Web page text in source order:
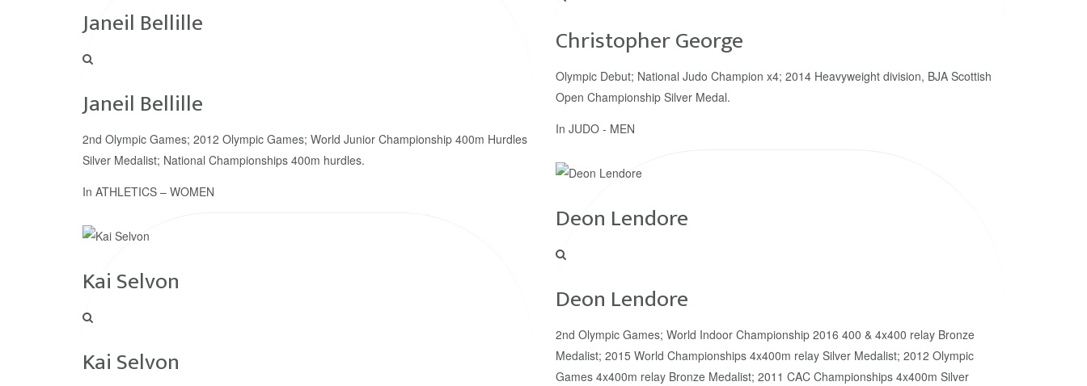
Janeil Bellille
Janeil Bellille
2nd Olympic Games; 2012 Olympic Games; World Junior Championship 400m Hurdles
Silver Medalist; National Championships 400m hurdles.
In ATHLETICS – WOMEN
Kai Selvon
Kai Selvon
Christopher George
Olympic Debut; National Judo Champion x4; 2014 Heavyweight division, BJA Scottish
Open Championship Silver Medal.
In JUDO - MEN
Deon Lendore
Deon Lendore
2nd Olympic Games; World Indoor Championship 2016 400 & 4x400 relay Bronze
Medalist; 2015 World Championships 4x400m relay Silver Medalist; 2012 Olympic
Games 4x400m relay Bronze Medalist; 2011 CAC Championships 4x400m Silver